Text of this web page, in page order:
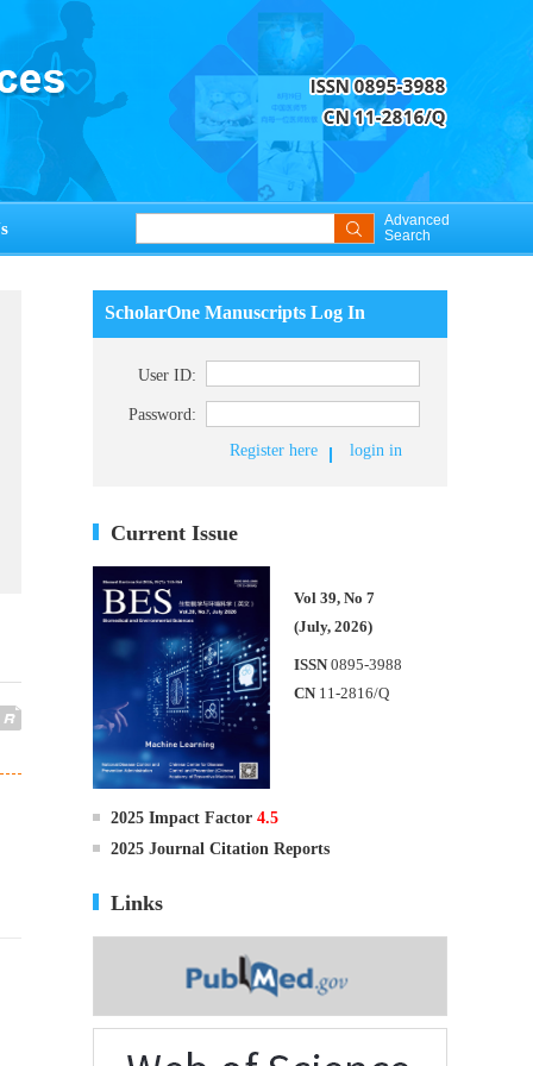
Advanced
Search
ScholarOne Manuscripts Log In
User ID:
Password:
Register here
login in
Current Issue
Vol 39, No 7
(July, 2026)
ISSN 0895-3988
CN 11-2816/Q
2025 Impact Factor 4.5
2025 Journal Citation Reports
Links